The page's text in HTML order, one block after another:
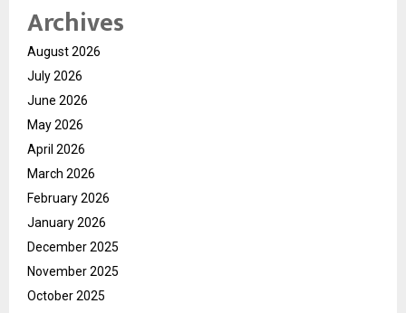
Archives
August 2026
July 2026
June 2026
May 2026
April 2026
March 2026
February 2026
January 2026
December 2025
November 2025
October 2025